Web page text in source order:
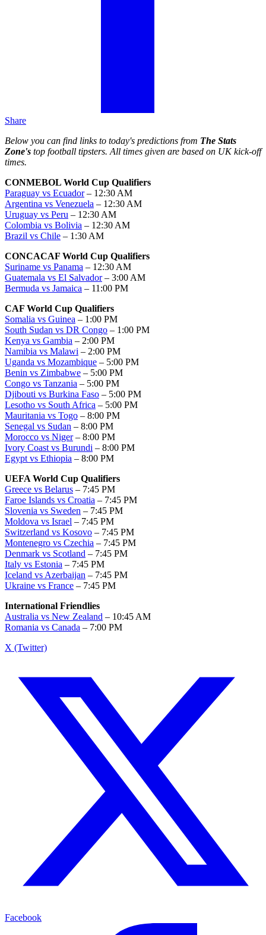
Share
Below you can find links to today's predictions from The Stats
Zone's top football tipsters. All times given are based on UK kick-off
times.
CONMEBOL World Cup Qualifiers
Paraguay vs Ecuador– 12:30 AM
Argentina vs Venezuela – 12:30 AM
Uruguay vs Peru – 12:30 AM
Colombia vs Bolivia – 12:30 AM
Brazil vs Chile – 1:30 AM
CONCACAF World Cup Qualifiers
Suriname vs Panama – 12:30 AM
Guatemala vs El Salvador– 3:00 AM
Bermuda vs Jamaica – 11:00 PM
CAF World Cup Qualifiers
Somalia vs Guinea – 1:00 PM
South Sudan vs DR Congo – 1:00 PM
Kenya vs Gambia – 2:00 PM
Namibia vs Malawi – 2:00 PM
Uganda vs Mozambique – 5:00 PM
Benin vs Zimbabwe – 5:00 PM
Congo vs Tanzania – 5:00 PM
Djibouti vs Burkina Faso – 5:00 PM
Lesotho vs South Africa – 5:00 PM
Mauritania vs Togo – 8:00 PM
Senegal vs Sudan – 8:00 PM
Morocco vs Niger– 8:00 PM
Ivory Coast vs Burundi – 8:00 PM
Egypt vs Ethiopia – 8:00 PM
UEFA World Cup Qualifiers
Greece vs Belarus – 7:45 PM
Faroe Islands vs Croatia – 7:45 PM
Slovenia vs Sweden – 7:45 PM
Moldova vs Israel – 7:45 PM
Switzerland vs Kosovo – 7:45 PM
Montenegro vs Czechia – 7:45 PM
Denmark vs Scotland – 7:45 PM
Italy vs Estonia – 7:45 PM
Iceland vs Azerbaijan – 7:45 PM
Ukraine vs France – 7:45 PM
International Friendlies
Australia vs New Zealand – 10:45 AM
Romania vs Canada – 7:00 PM
X (Twitter)
Facebook